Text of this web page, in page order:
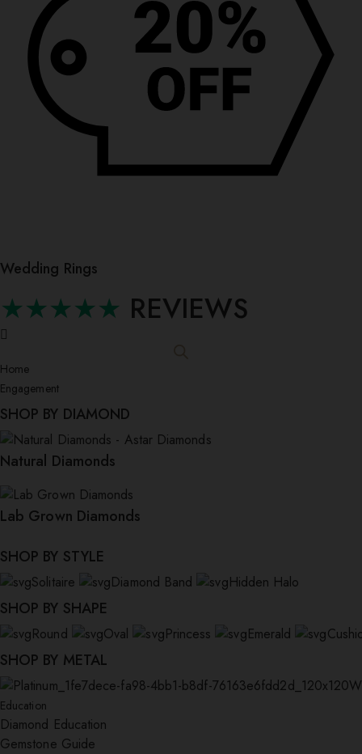
Wedding Rings
★★★★★ REVIEWS
Home
Engagement
SHOP BY DIAMOND
Natural Diamonds
Lab Grown Diamonds
SHOP BY STYLE
Solitaire Diamond Band Hidden Halo
SHOP BY SHAPE
Round Oval Princess Emerald
SHOP BY METAL
Education
Diamond Education
Gemstone Guide